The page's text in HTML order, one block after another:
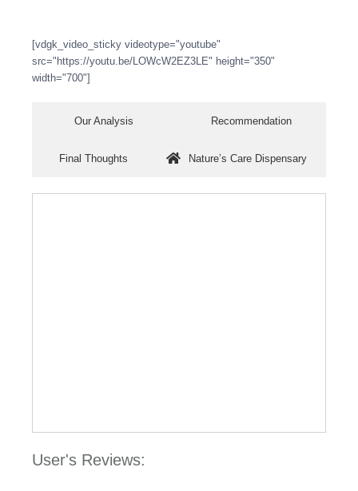
[vdgk_video_sticky videotype="youtube"
src="https://youtu.be/LOWcW2EZ3LE" height="350"
width="700"]
Our Analysis Recommendation
Final Thoughts Nature’s Care Dispensary
User's Reviews: